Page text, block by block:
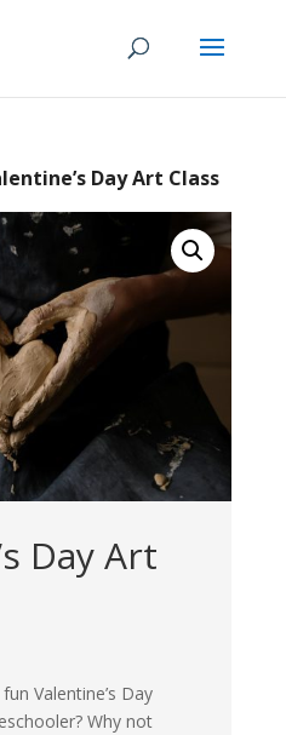
Day Art Class
Day Art
Valentine’s Day
Why not